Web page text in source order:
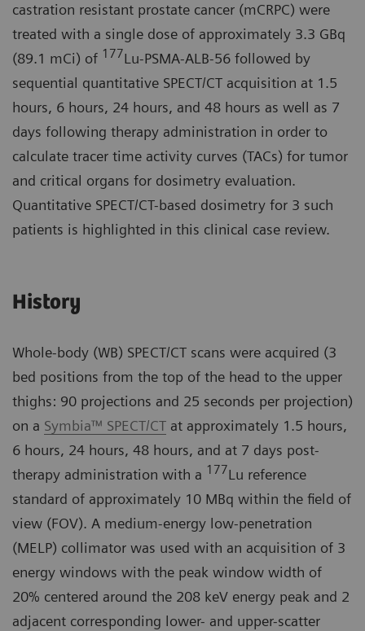
castration resistant prostate cancer (mCRPC) were
treated with a single dose of approximately 3.3 GBq
(89.1 mCi) of 177Lu-PSMA-ALB-56 followed by
sequential quantitative SPECT/CT acquisition at 1.5
hours, 6 hours, 24 hours, and 48 hours as well as 7
days following therapy administration in order to
calculate tracer time activity curves (TACs) for tumor
and critical organs for dosimetry evaluation.
Quantitative SPECT/CT-based dosimetry for 3 such
patients is highlighted in this clinical case review.
History
Whole-body (WB) SPECT/CT scans were acquired (3
bed positions from the top of the head to the upper
thighs: 90 projections and 25 seconds per projection)
on a Symbia™ SPECT/CT at approximately 1.5 hours,
6 hours, 24 hours, 48 hours, and at 7 days post-
therapy administration with a 177Lu reference
standard of approximately 10 MBq within the field of
view (FOV). A medium-energy low-penetration
(MELP) collimator was used with an acquisition of 3
energy windows with the peak window width of
20% centered around the 208 keV energy peak and 2
adjacent corresponding lower- and upper-scatter